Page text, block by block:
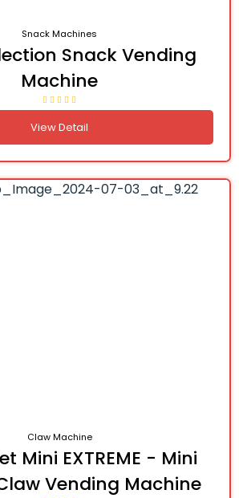
Snack Machines
Snack Vending
Machine
View Detail
Claw Machine
Mini EXTREME - Mini
Vending Machine